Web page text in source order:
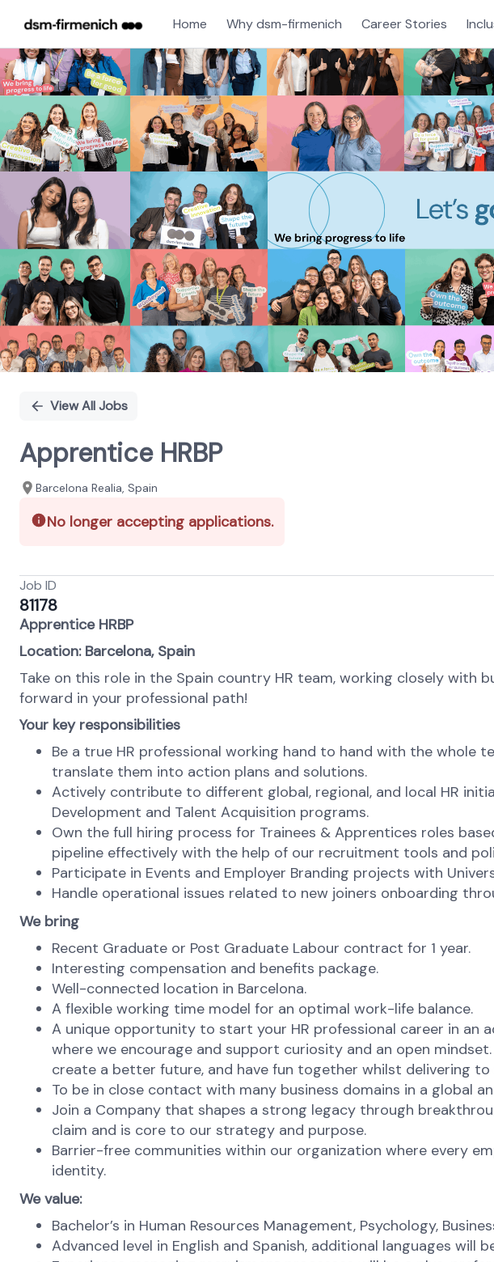
Home Why dsm-firmenich Career Stories
Single
Position
View All Jobs
Apprentice HRBP
Barcelona Realia, Spain
No longer accepting applications.
Job ID
81178
Apprentice HRBP
Location: Barcelona, Spain
Take on this role in the Spain country HR team, working closely with
forward in your professional path!
Your key responsibilities
Be a true HR professional working hand to hand with the whole
translate them into action plans and solutions.
Actively contribute to different global, regional, and local HR
Development and Talent Acquisition programs.
Own the full hiring process for Trainees & Apprentices roles
pipeline effectively with the help of our recruitment tools and
Participate in Events and Employer Branding projects with
Handle operational issues related to new joiners onboarding
We bring
Recent Graduate or Post Graduate Labour contract for 1 year.
Interesting compensation and benefits package.
Well-connected location in Barcelona.
A flexible working time model for an optimal work-life balance.
A unique opportunity to start your HR professional career in an
where we encourage and support curiosity and an open
create a better future, and have fun together whilst delivering
To be in close contact with many business domains in a global
Join a Company that shapes a strong legacy through
claim and is core to our strategy and purpose.
Barrier-free communities within our organization where every
identity.
We value:
Bachelor’s in Human Resources Management, Psychology,
Advanced level in English and Spanish, additional languages will